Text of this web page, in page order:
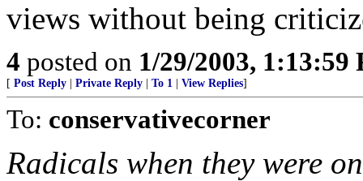
views without being
4 posted on 1/29/2003, 1:13:59
[ Post Reply Private Reply To 1 View Replies]
To: conservativecorner
Radicals when they were